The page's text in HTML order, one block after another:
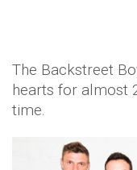
The Backstreet
hearts for almost
time.